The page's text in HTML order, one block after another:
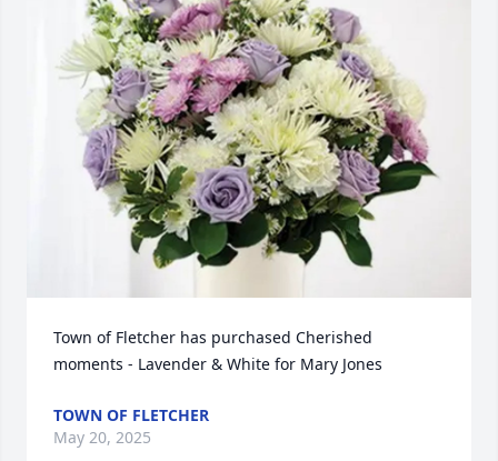
Town of Fletcher has purchased Cherished
moments - Lavender & White for Mary Jones
TOWN OF FLETCHER
May 20, 2025